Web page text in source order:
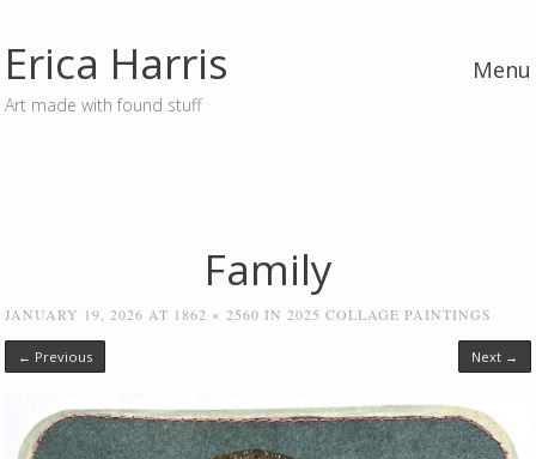
Erica Harris
Art made with found stuff
Menu
Family
JANUARY 19, 2026 AT 1862 × 2560 IN2025 COLLAGE PAINTINGS
← Previous Next →